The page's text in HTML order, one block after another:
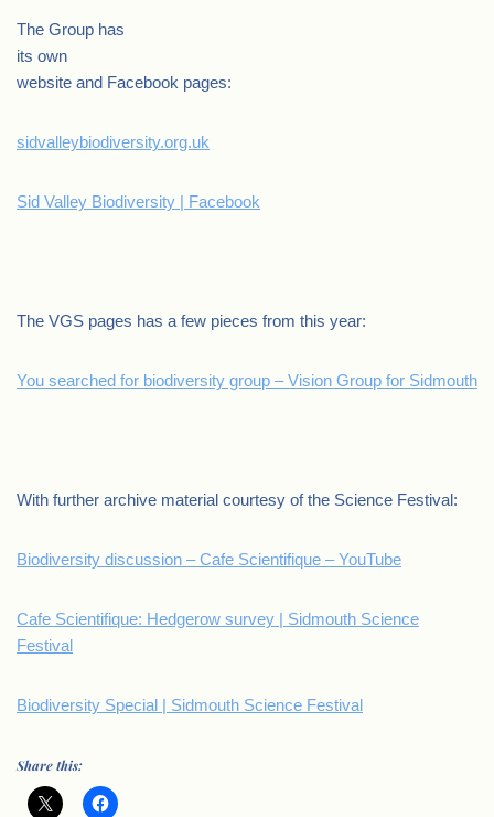
The Group has
its own
website and Facebook pages:
sidvalleybiodiversity.org.uk
Sid Valley Biodiversity | Facebook
The VGS pages has a few pieces from this year:
You searched for biodiversity group – Vision Group for Sidmouth
With further archive material courtesy of the Science Festival:
Biodiversity discussion – Cafe Scientifique – YouTube
Cafe Scientifique: Hedgerow survey | Sidmouth Science
Festival
Biodiversity Special | Sidmouth Science Festival
Share this: